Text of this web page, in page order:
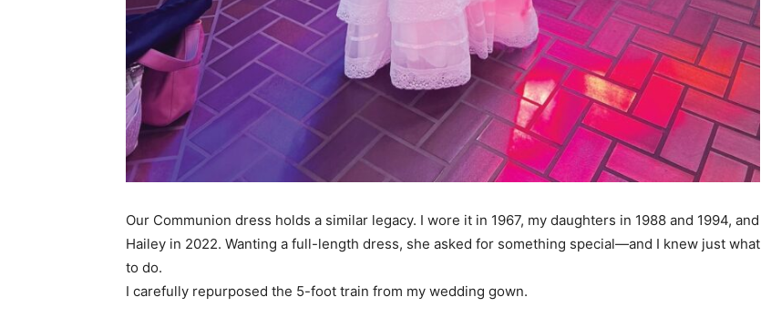
Our Communion dress holds a similar legacy. I wore it in 1967, my daughters in 1988 and 1994, and
Hailey in 2022. Wanting a full-length dress, she asked for something special—and I knew just what
to do.
I carefully repurposed the 5-foot train from my wedding gown.